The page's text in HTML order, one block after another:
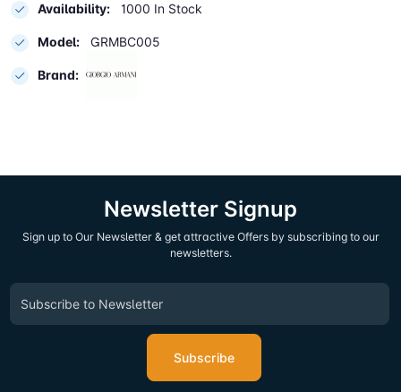
Availability: 1000 In Stock
Model: GRMBC005
Brand:
Newsletter Signup
Sign up to Our Newsletter & get attractive Offers by subscribing to our
newsletters.
Subscribe